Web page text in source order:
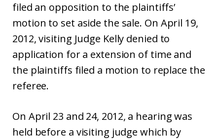
filed an opposition to the plaintiffs’
motion to set aside the sale. On April 19,
2012, visiting Judge Kelly denied to
application for a extension of time and
the plaintiffs filed a motion to replace the
referee.
On April 23 and 24, 2012, a hearing was
held before a visiting judge which by